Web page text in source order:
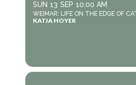
SUN 13 SEP 10:00 AM
WEIMAR: LIFE ON THE EDGE OF
KATJA HOYER